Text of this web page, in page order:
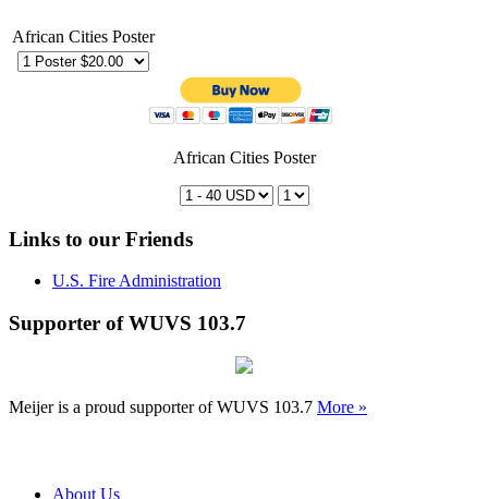
African Cities Poster
African Cities Poster
Links to our Friends
U.S. Fire Administration
Supporter of WUVS 103.7
Meijer is a proud supporter of WUVS 103.7 More »
About Us